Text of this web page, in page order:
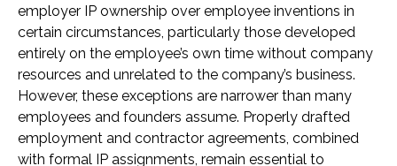
employer IP ownership over employee inventions in
certain circumstances, particularly those developed
entirely on the employee’s own time without company
resources and unrelated to the company’s business.
However, these exceptions are narrower than many
employees and founders assume. Properly drafted
employment and contractor agreements, combined
with formal IP assignments, remain essential to